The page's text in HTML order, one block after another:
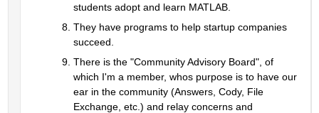
students adopt and learn MATLAB.
They have programs to help startup companies
succeed.
There is the "Community Advisory Board", of
which I'm a member, whos purpose is to have our
ear in the community (Answers, Cody, File
Exchange, etc.) and relay concerns and